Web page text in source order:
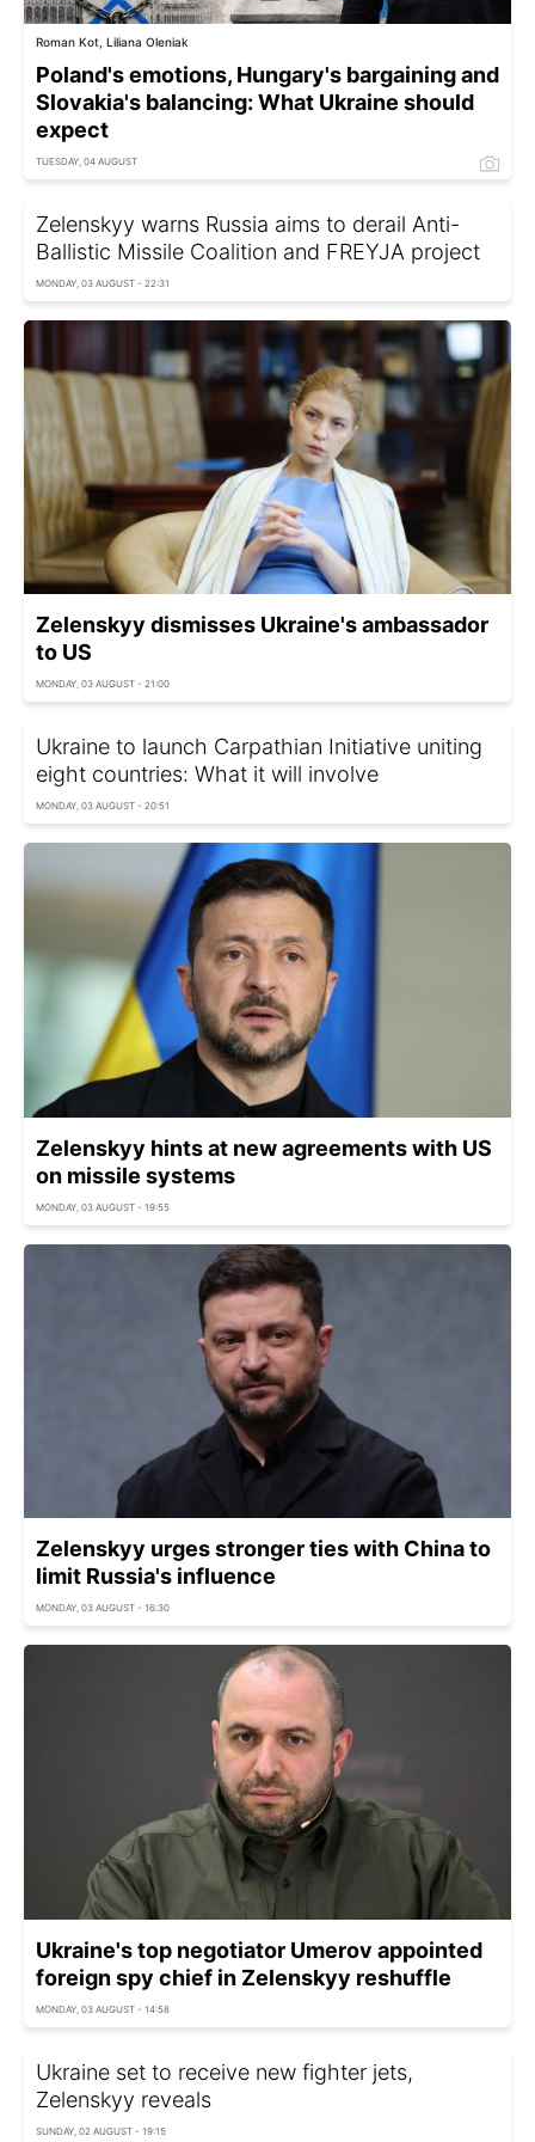
Roman Kot, Liliana Oleniak
Poland's emotions, Hungary's bargaining and
Slovakia's balancing: What Ukraine should
expect
TUESDAY, 04 AUGUST
Zelenskyy warns Russia aims to derail Anti-
Ballistic Missile Coalition and FREYJA project
MONDAY, 03 AUGUST - 22:31
Zelenskyy dismisses Ukraine's ambassador
to US
MONDAY, 03 AUGUST - 21:00
Ukraine to launch Carpathian Initiative uniting
eight countries: What it will involve
MONDAY, 03 AUGUST - 20:51
Zelenskyy hints at new agreements with US
on missile systems
MONDAY, 03 AUGUST - 19:55
Zelenskyy urges stronger ties with China to
limit Russia's influence
MONDAY, 03 AUGUST - 16:30
Ukraine's top negotiator Umerov appointed
foreign spy chief in Zelenskyy reshuffle
MONDAY, 03 AUGUST - 14:58
Ukraine set to receive new fighter jets,
Zelenskyy reveals
SUNDAY, 02 AUGUST - 19:15